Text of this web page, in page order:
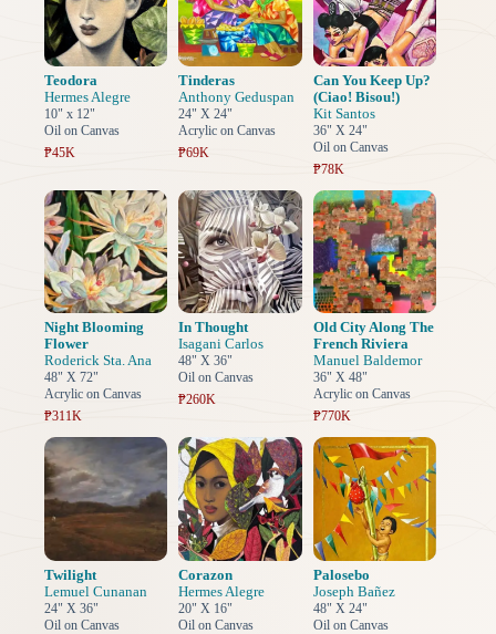
Teodora
Hermes Alegre
10" x 12"
Oil on Canvas
₱45K
Tinderas
Anthony Geduspan
24" X 24"
Acrylic on Canvas
₱69K
Can You Keep Up?
(Ciao! Bisou!)
Kit Santos
36" X 24"
Oil on Canvas
₱78K
Night Blooming
Flower
Roderick Sta. Ana
48" X 72"
Acrylic on Canvas
₱311K
In Thought
Isagani Carlos
48" X 36"
Oil on Canvas
₱260K
Old City Along The
French Riviera
Manuel Baldemor
36" X 48"
Acrylic on Canvas
₱770K
Twilight
Lemuel Cunanan
24" X 36"
Oil on Canvas
Corazon
Hermes Alegre
20" X 16"
Oil on Canvas
Palosebo
Joseph Bañez
48" X 24"
Oil on Canvas